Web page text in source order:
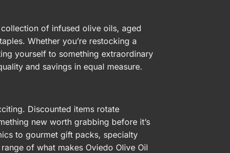
of infused olive oils, aged
Whether you’re restocking a
yourself to something extraordinary
and savings in equal measure.
Discounted items rotate
new worth grabbing before it’s
to gourmet gift packs, specialty
of what makes Oviedo Olive Oil